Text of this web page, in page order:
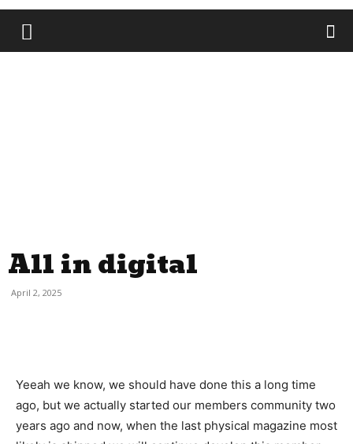
All in digital
April 2, 2025
Yeeah we know, we should have done this a long time
ago, but we actually started our members community two
years ago and now, when the last physical magazine most